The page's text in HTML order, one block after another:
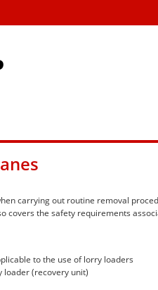
carrying out routine removal
covers the safety requirements
to the use of lorry loaders
loader (recovery unit)